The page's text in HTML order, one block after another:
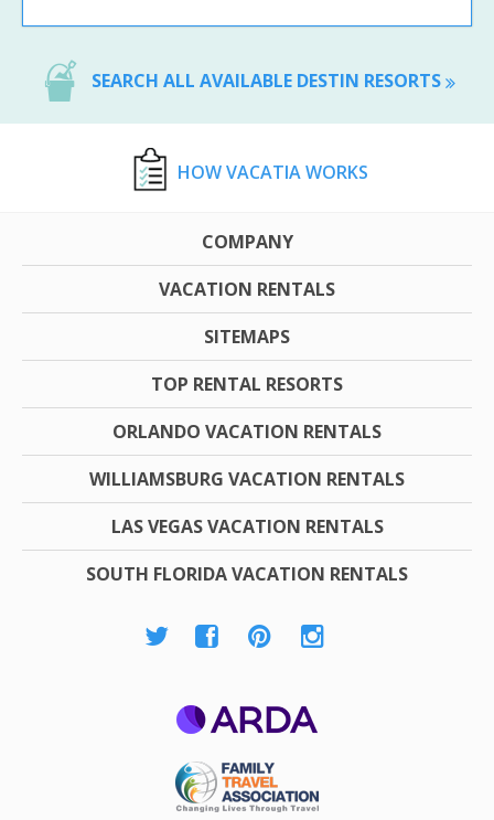
SEARCH ALL AVAILABLE DESTIN RESORTS
HOW VACATIA WORKS
COMPANY
VACATION RENTALS
SITEMAPS
TOP RENTAL RESORTS
ORLANDO VACATION RENTALS
WILLIAMSBURG VACATION RENTALS
LAS VEGAS VACATION RENTALS
SOUTH FLORIDA VACATION RENTALS